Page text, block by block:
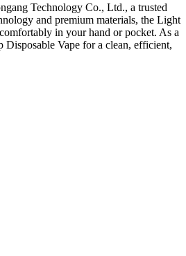
Technology Co., Ltd., a trusted
and premium materials, the Light
in your hand or pocket. As a
Vape for a clean, efficient,